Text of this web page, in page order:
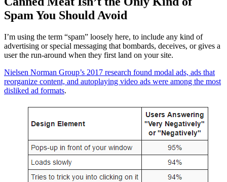
Spam You Should Avoid
I’m using the term “spam” loosely here, to include any kind of
advertising or special messaging that bombards, deceives, or gives a
user the run-around when they first land on your site.
Nielsen Norman Group’s 2017 research found modal ads, ads that
reorganize content, and autoplaying video ads were among the most
disliked ad formats.